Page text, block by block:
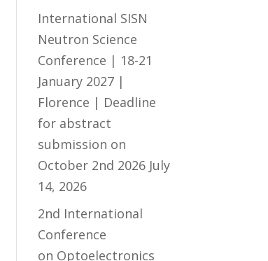
International SISN
Neutron Science
Conference | 18-21
January 2027 |
Florence | Deadline
for abstract
submission on
October 2nd 2026 July
14, 2026
2nd International
Conference
on Optoelectronics